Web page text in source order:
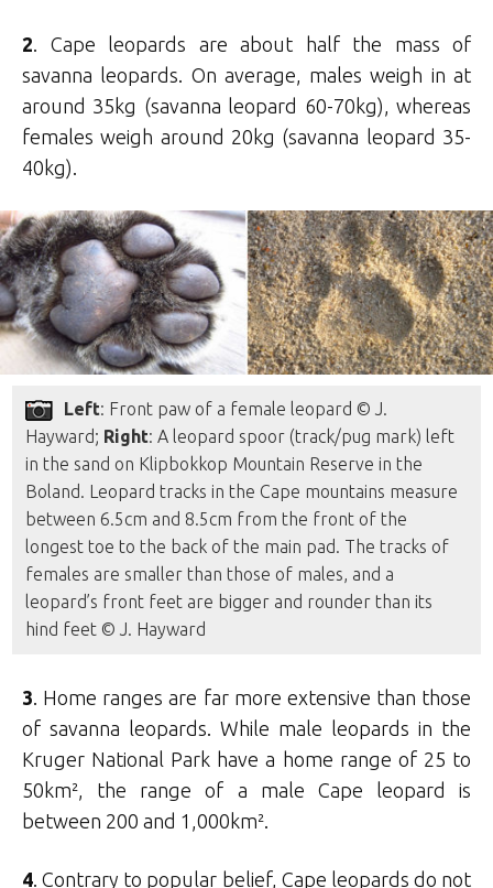
2 . Cape leopards are about half the mass of
savanna leopards. On average, males weigh in at
around 35kg (savanna leopard 60-70kg), whereas
females weigh around 20kg (savanna leopard 35-
40kg).
Left: Front paw of a female leopard © J.
Hayward; Right: A leopard spoor (track/pug mark) left
in the sand on Klipbokkop Mountain Reserve in the
Boland. Leopard tracks in the Cape mountains measure
between 6.5cm and 8.5cm from the front of the
longest toe to the back of the main pad. The tracks of
females are smaller than those of males, and a
leopard’s front feet are bigger and rounder than its
hind feet © J. Hayward
3. Home ranges are far more extensive than those
of savanna leopards. While male leopards in the
Kruger National Park have a home range of 25 to
50km², the range of a male Cape leopard is
between 200 and 1,000km².
4. Contrary to popular belief, Cape leopards do not